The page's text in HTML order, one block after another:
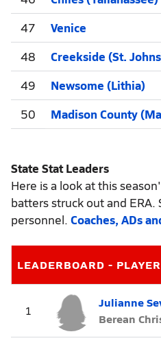
47
Venice
48
Creekside (St.
49
Newsome (Lithia)
50
Madison County
State Stat Leaders
Here is a look at this
batters struck out and
personnel. Coaches, ADs
LEADERBOARD -
1
Julianne
Berean